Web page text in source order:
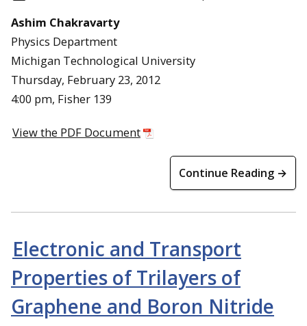
Ashim Chakravarty
Physics Department
Michigan Technological University
Thursday, February 23, 2012
4:00 pm, Fisher 139
View the PDF Document
Continue Reading →
Electronic and Transport
Properties of Trilayers of
Graphene and Boron Nitride